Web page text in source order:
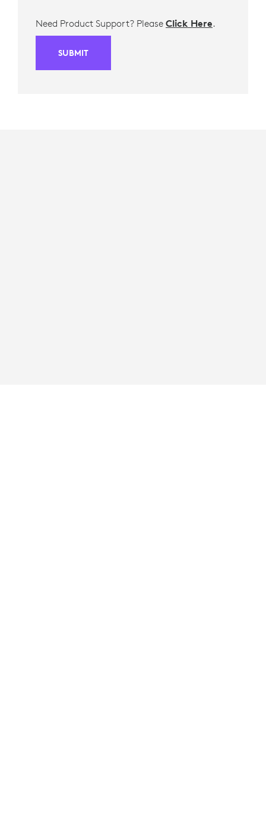
Need Product Support? Please Click Here.
SUBMIT